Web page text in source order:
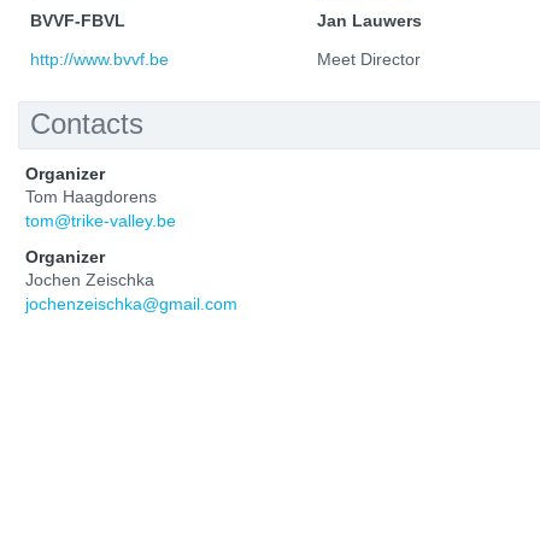
BVVF-FBVL
http://www.bvvf.be
Jan Lauwers
Meet Director
Contacts
Organizer
Tom Haagdorens
tom@trike-valley.be
Organizer
Jochen Zeischka
jochenzeischka@gmail.com